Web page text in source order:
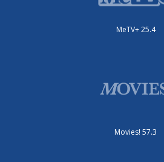
MeTV+ 25.4
Movies! 57.3